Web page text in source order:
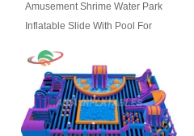
Amusement Shrime Water Park
Inflatable Slide With Pool For
Pool Slide-3 Size: 24m x
22m x 6.5m or customized
Colors: as photos or customized
Material: 0.9mm PVC Tarpaulin